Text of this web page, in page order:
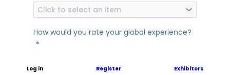
Click to select an item
How would you rate your global experience?
*
Log in Register Exhibitors